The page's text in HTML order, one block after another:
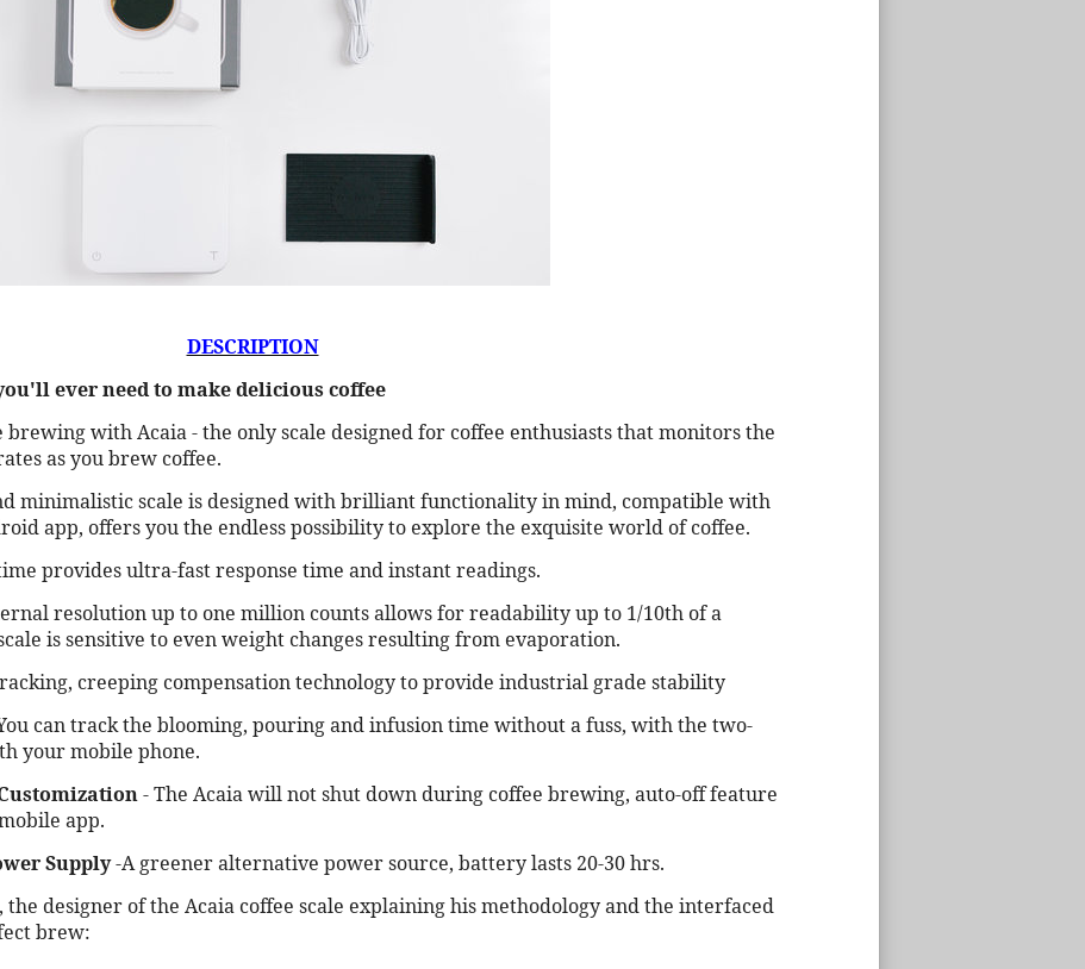
DESCRIPTION
ever need to make delicious coffee
with Acaia - the only scale designed for coffee enthusiasts that monitors the
as you brew coffee.
minimalistic scale is designed with brilliant functionality in mind, compatible with
app, offers you the endless possibility to explore the exquisite world of coffee.
provides ultra-fast response time and instant readings.
resolution up to one million counts allows for readability up to 1/10th of a
is sensitive to even weight changes resulting from evaporation.
creeping compensation technology to provide industrial grade stability
can track the blooming, pouring and infusion time without a fuss, with the two-
your mobile phone.
- The Acaia will not shut down during coffee brewing, auto-off feature
app.
Supply-A greener alternative power source, battery lasts 20-30 hrs.
the designer of the Acaia coffee scale explaining his methodology and the interfaced
brew: